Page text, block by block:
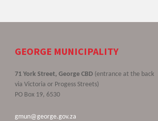
GEORGE MUNICIPALITY
71 York Street, George CBD (entrance at the back
via Victoria or Progess Streets)
PO Box 19, 6530
gmun@george.gov.za